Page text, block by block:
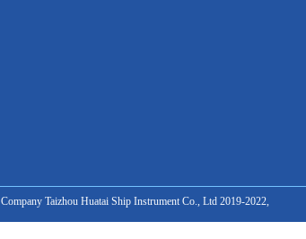
Company Taizhou Huatai Ship Instrument Co., Ltd 2019-2022,